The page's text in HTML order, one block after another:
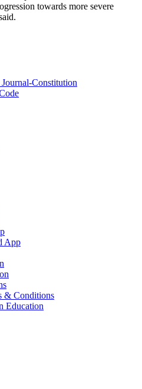
towards more severe
Constitution
App
& Conditions
Education